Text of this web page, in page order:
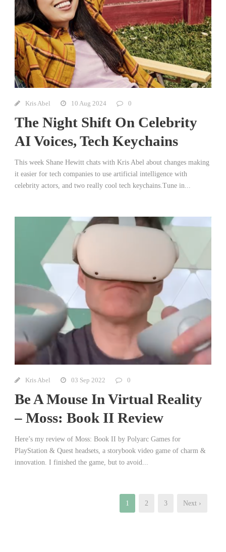
Kris Abel 10 Aug 2024 0
The Night Shift On Celebrity
AI Voices, Tech Keychains
This week Shane Hewitt chats with Kris Abel about changes making
it easier for tech companies to use artificial intelligence with
celebrity actors, and two really cool tech keychains.Tune in...
Kris Abel 03 Sep 2022 0
Be A Mouse In Virtual Reality
– Moss: Book II Review
Here’s my review of Moss: Book II by Polyarc Games for
PlayStation & Quest headsets, a storybook video game of charm &
innovation. I finished the game, but to avoid...
1 2 3 Next ›